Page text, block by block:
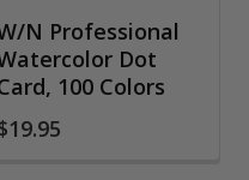
N Professional
Dot
100 Colors